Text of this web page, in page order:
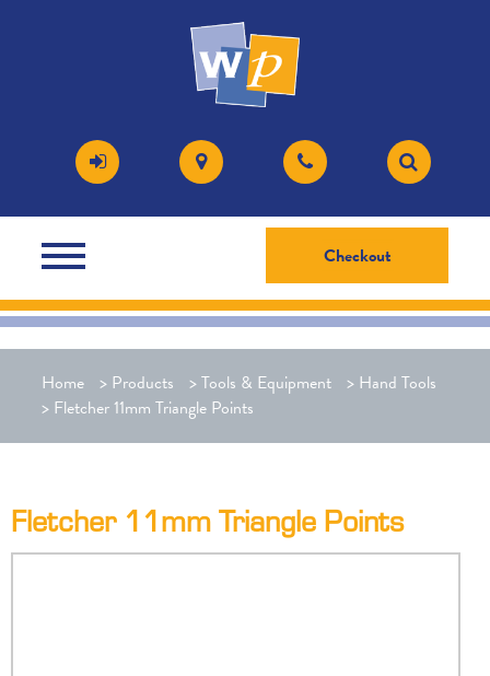
Checkout
Home > Products >Tools & Equipment > Hand Tools
> Fletcher 11mm Triangle Points
Fletcher 11mm Triangle Points